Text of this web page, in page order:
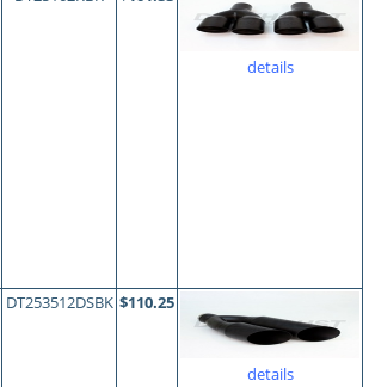
details
DT253512DSBK $110.25
details